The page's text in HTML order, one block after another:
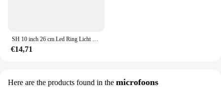
SH 10 inch 26 cm Led Ring Licht Fotografie Vullen Verlichting Met Statief Houder Usb Charge Selfie Led Lamp voor Streaming Video
€14,71
Here are the products found in the microfoons